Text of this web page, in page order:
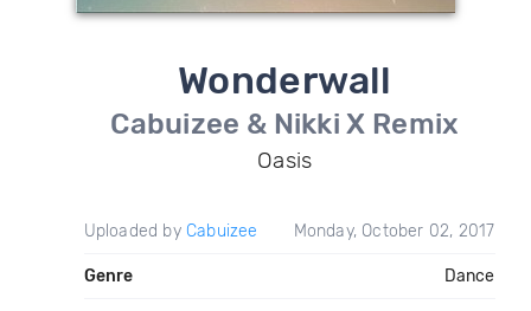
Wonderwall
Cabuizee & Nikki X Remix
Oasis
Uploaded by Cabuizee Monday, October 02, 2017
Genre Dance